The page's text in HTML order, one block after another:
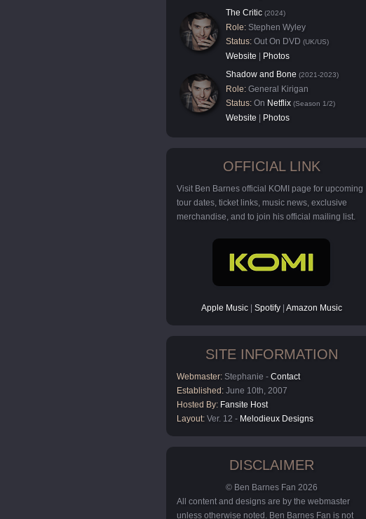
The Critic (2024)
Role: Stephen Wyley
Status: Out On DVD (UK/US)
Website
Photos
Shadow and Bone (2021-2023)
Role: General Kirigan
Status: On Netflix (Season 1/2)
Website Photos
OFFICIAL LINK
Visit Ben Barnes official KOMI page for upcoming
tour dates, ticket links, music news, exclusive
merchandise, and to join his official mailing list.
Apple Music| Spotify| Amazon Music
SITE INFORMATION
Webmaster: Stephanie - Contact
Established: June 10th, 2007
Hosted By: Fansite Host
Layout: Ver. 12 - Melodieux Designs
DISCLAIMER
© Ben Barnes Fan 2026
All content and designs are by the webmaster
unless otherwise noted. Ben Barnes Fan is not